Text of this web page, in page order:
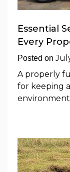
Essential
Every
Posted on
A properly
for keeping